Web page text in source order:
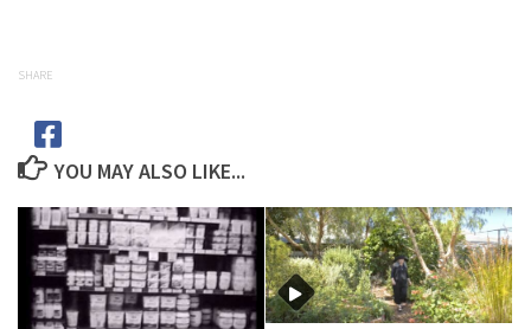
SHARE
YOU MAY ALSO LIKE...